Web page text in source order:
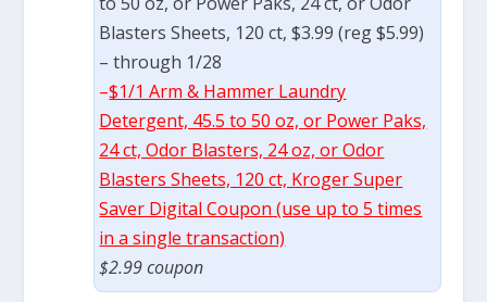
Blasters Sheets, 120 ct, $3.99 (reg $5.99)
– through 1/28
–$1/1 Arm & Hammer Laundry
Detergent, 45.5 to 50 oz, or Power Paks,
24 ct, Odor Blasters, 24 oz, or Odor
Blasters Sheets, 120 ct, Kroger Super
Saver Digital Coupon (use up to 5 times
in a single transaction)
$2.99 coupon